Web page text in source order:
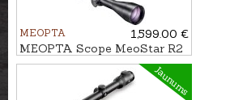
MEOPTA
1,599.00 €
MEOPTA Scope MeoStar R2
1.7-10x42 RD - 4C
Jaunums